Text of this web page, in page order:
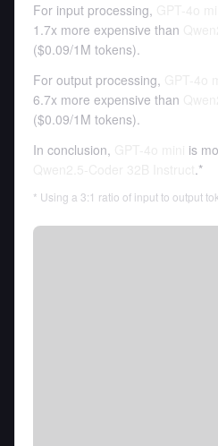
For input processing,
1.7x more expensive than
($0.09/1M tokens).
For output processing,
6.7x more expensive than
($0.09/1M tokens).
In conclusion,
is
.*
* Using a 3:1 ratio of input to output